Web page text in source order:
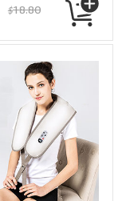
$18.80